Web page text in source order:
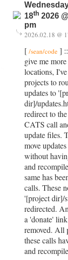
18th 2026
pm
2026.02.18 @
[ /sean/code ]
give me
locations,
projects to
updates to
dir]/
redirect to
CATS call
update files.
move
without
and
same has
calls. These
'[project dir]/
redirected.
a 'donate'
removed. All
these calls
and